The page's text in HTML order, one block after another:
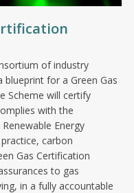
of industry
blueprint for a Green Gas
Scheme will certify
with the
Energy
carbon
Gas Certification
to gas
in a fully accountable